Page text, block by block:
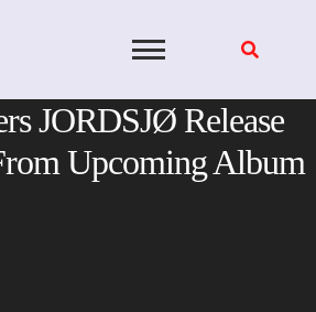
JORDSJØ Release
Upcoming Album